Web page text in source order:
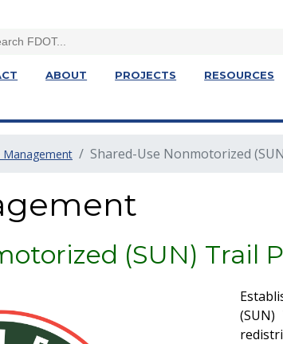
ABOUT PROJECTS RESOURCES
Management Shared-Use Nonmotorized
(SUN) Trail